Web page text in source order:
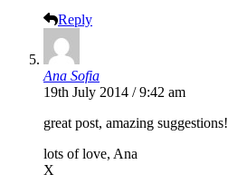
Reply
Ana Sofia
19th July 2014 / 9:42 am
great post, amazing suggestions!
lots of love, Ana
X